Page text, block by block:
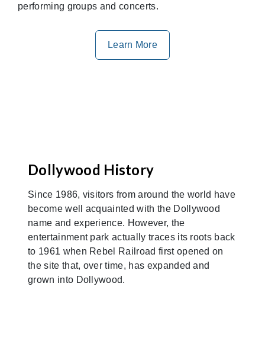
performing groups and concerts.
Learn More
Dollywood History
Since 1986, visitors from around the world have
become well acquainted with the Dollywood
name and experience. However, the
entertainment park actually traces its roots back
to 1961 when Rebel Railroad first opened on
the site that, over time, has expanded and
grown into Dollywood.